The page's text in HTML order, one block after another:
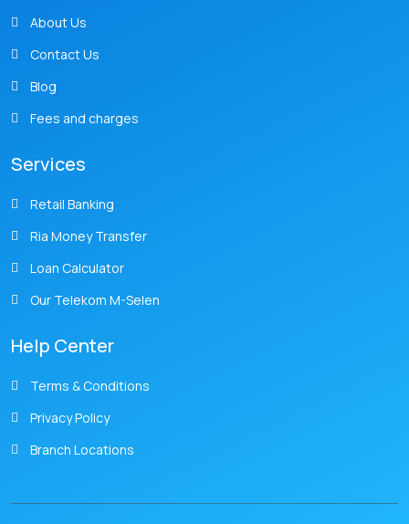
About Us
Contact Us
Blog
Fees and charges
Services
Retail Banking
Ria Money Transfer
Loan Calculator
Our Telekom M-Selen
Help Center
Terms & Conditions
Privacy Policy
Branch Locations